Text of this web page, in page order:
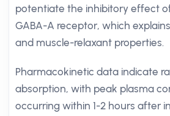
potentiate the inhibitory effect
GABA-A receptor, which
and muscle-relaxant properties.
Pharmacokinetic data indicate
absorption, with peak plasma
occurring within 1-2 hours after